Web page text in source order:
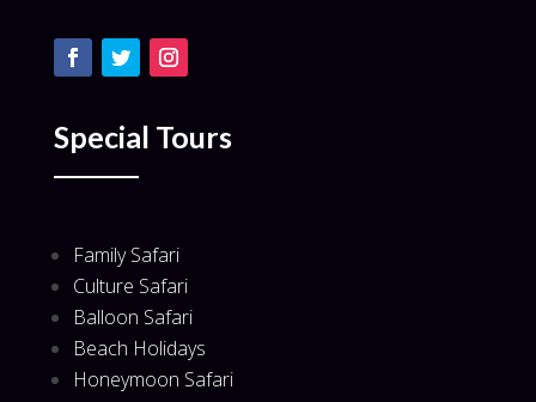
Special Tours
Family Safari
Culture Safari
Balloon Safari
Beach Holidays
Honeymoon Safari